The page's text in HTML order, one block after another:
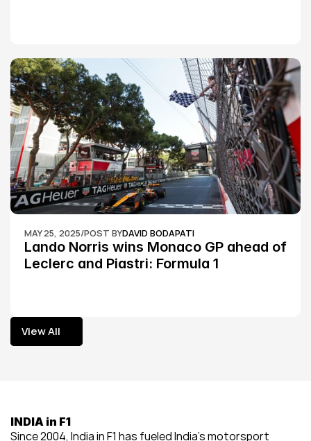
MAY 25, 2025/POST BYDAVID BODAPATI
Lando Norris wins Monaco GP ahead of
Leclerc and Piastri: Formula 1
View All
View All
INDIA in F1
Since 2004, India in F1 has fueled India’s motorsport